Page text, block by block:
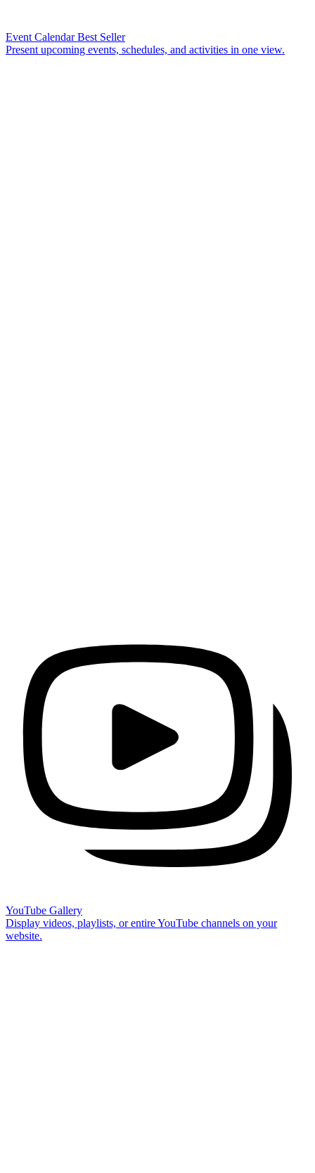
Event Calendar Best Seller
Present upcoming events, schedules, and activities in one view.
YouTube Gallery
Display videos, playlists, or entire YouTube channels on your
website.